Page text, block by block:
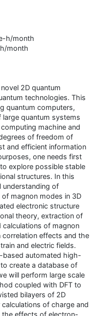
h/month
month
2D quantum
technologies. This
quantum computers,
quantum systems
machine and
of freedom of
and efficient information
one needs first
explore possible stable
structures. In this
understanding of
magnon modes in 3D
electronic structure
theory, extraction of
calculations of magnon
effects and the
and electric fields.
based automated high-
create a database of
will perform large scale
coupled with DFT to
bilayers of 2D
of charge and
the effects of electron-